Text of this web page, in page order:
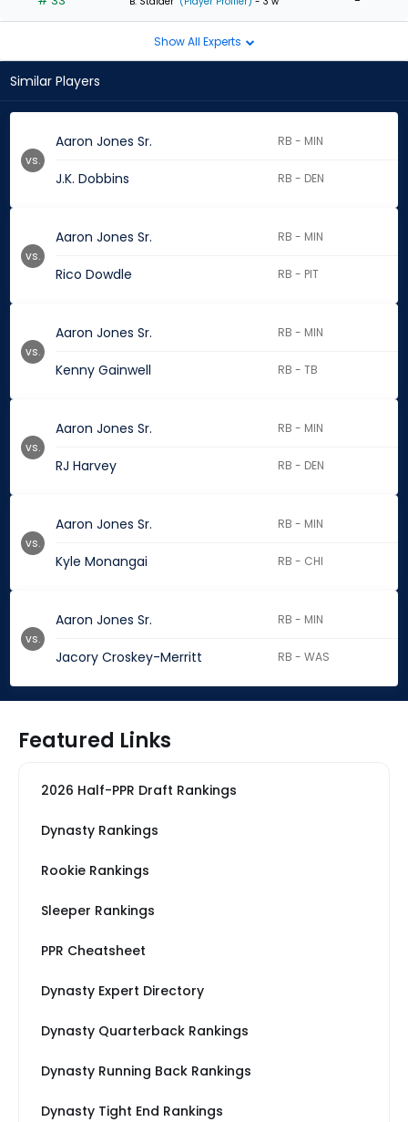
Show All Experts
Similar Players
Aaron Jones Sr. RB - MIN
J.K. Dobbins RB - DEN
vs.
Aaron Jones Sr. RB - MIN
Rico Dowdle RB - PIT
vs.
Aaron Jones Sr. RB - MIN
Kenny Gainwell RB - TB
vs.
Aaron Jones Sr. RB - MIN
RJ Harvey RB - DEN
vs.
Aaron Jones Sr. RB - MIN
Kyle Monangai RB - CHI
vs.
Aaron Jones Sr. RB - MIN
Jacory Croskey-Merritt RB - WAS
vs.
Featured Links
2026 Half-PPR Draft Rankings
Dynasty Rankings
Rookie Rankings
Sleeper Rankings
PPR Cheatsheet
Dynasty Expert Directory
Dynasty Quarterback Rankings
Dynasty Running Back Rankings
Dynasty Tight End Rankings